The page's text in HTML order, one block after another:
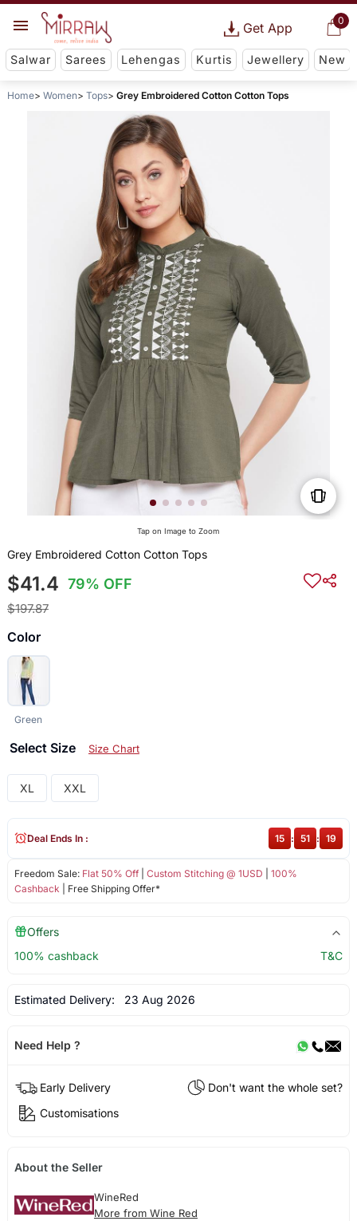
0
Get App
Salwar Sarees Lehengas Kurtis Jewellery New
Home Women Tops Grey Embroidered Cotton Cotton Tops
Tap on Image to Zoom
Grey Embroidered Cotton Cotton Tops
$41.4 79% OFF
$197.87
Color
Green
Select Size Size Chart
XL XXL
Freedom Sale: Flat 50% Off| Custom Stitching @ 1USD
100%
Cashback | Free Shipping Offer*
Deal Ends In : 15 : 51 : 19
Offers
100% cashback
T&C
Estimated Delivery: 23 Aug 2026
Need Help ?
Early Delivery
Don't want the whole set?
Customisations
About the Seller
WineRed
More from Wine Red